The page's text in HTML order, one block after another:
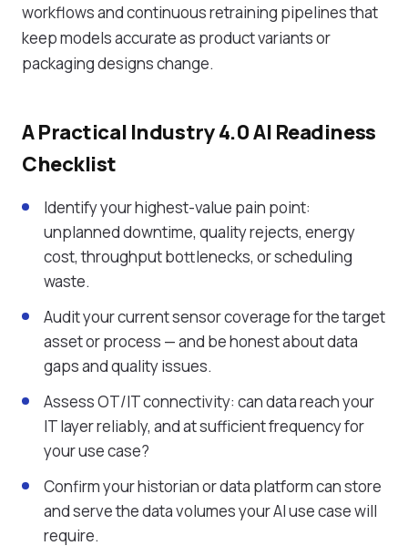
workflows and continuous retraining pipelines that
keep models accurate as product variants or
packaging designs change.
A Practical Industry 4.0 AI Readiness
Checklist
Identify your highest-value pain point:
unplanned downtime, quality rejects, energy
cost, throughput bottlenecks, or scheduling
waste.
Audit your current sensor coverage for the target
asset or process — and be honest about data
gaps and quality issues.
Assess OT/IT connectivity: can data reach your
IT layer reliably, and at sufficient frequency for
your use case?
Confirm your historian or data platform can store
and serve the data volumes your AI use case will
require.